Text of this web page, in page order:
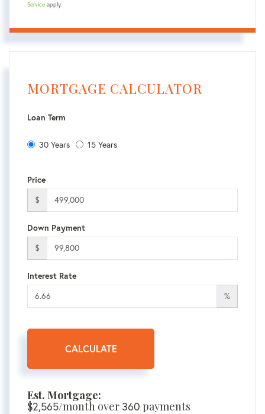
Service apply.
MORTGAGE CALCULATOR
Loan Term
30 Years 15 Years
Price
$
Down Payment
$
Interest Rate
%
CALCULATE
Est. Mortgage:
$2,565/month over360 payments